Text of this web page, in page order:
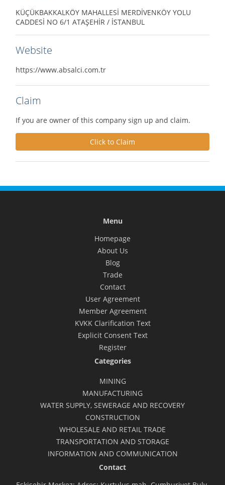
KÜÇÜKBAKKALKÖY MAHALLESİ MERDİVENKÖY YOLU
CADDESİ NO 6/1 ATAŞEHİR / İSTANBUL
Website
https://www.absalci.com.tr
Claim
If you are owner of this company sign up and claim.
Click to Claim
Menu
Homepage
About Us
Blog
Trade
Contact
User Agreement
Member Agreement
KVKK Clarification Text
Explicit Consent Text
Register
Categories
MINING
MANUFACTURING
WATER SUPPLY, SEWERAGE AND RECOVERY
CONSTRUCTION
WHOLESALE AND RETAIL TRADE
TRANSPORTATION AND STORAGE
INFORMATION AND COMMUNICATION
Contact